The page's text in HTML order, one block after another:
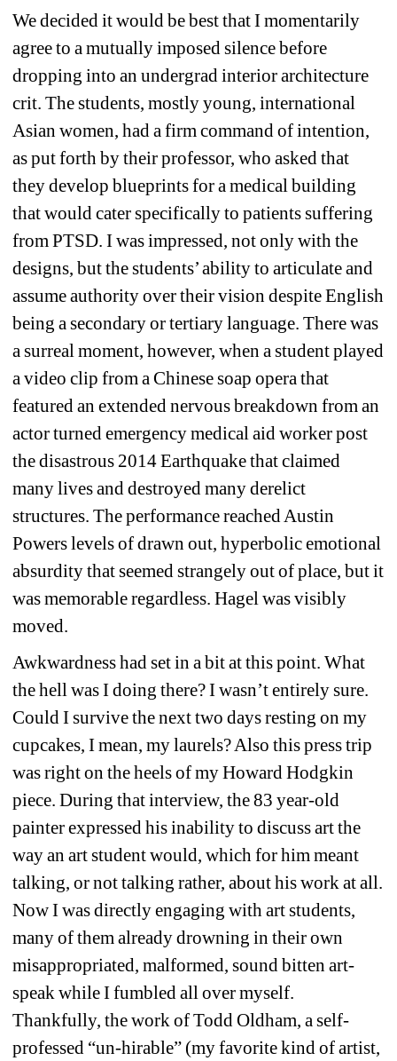
We decided it would be best that I momentarily
agree to a mutually imposed silence before
dropping into an undergrad interior architecture
crit. The students, mostly young, international
Asian women, had a firm command of intention,
as put forth by their professor, who asked that
they develop blueprints for a medical building
that would cater specifically to patients suffering
from PTSD. I was impressed, not only with the
designs, but the students’ ability to articulate and
assume authority over their vision despite English
being a secondary or tertiary language. There was
a surreal moment, however, when a student played
a video clip from a Chinese soap opera that
featured an extended nervous breakdown from an
actor turned emergency medical aid worker post
the disastrous 2014 Earthquake that claimed
many lives and destroyed many derelict
structures. The performance reached Austin
Powers levels of drawn out, hyperbolic emotional
absurdity that seemed strangely out of place, but it
was memorable regardless. Hagel was visibly
moved.
Awkwardness had set in a bit at this point. What
the hell was I doing there? I wasn’t entirely sure.
Could I survive the next two days resting on my
cupcakes, I mean, my laurels? Also this press trip
was right on the heels of my Howard Hodgkin
piece. During that interview, the 83 year-old
painter expressed his inability to discuss art the
way an art student would, which for him meant
talking, or not talking rather, about his work at all.
Now I was directly engaging with art students,
many of them already drowning in their own
misappropriated, malformed, sound bitten art-
speak while I fumbled all over myself.
Thankfully, the work of Todd Oldham, a self-
professed “un-hirable” (my favorite kind of artist,